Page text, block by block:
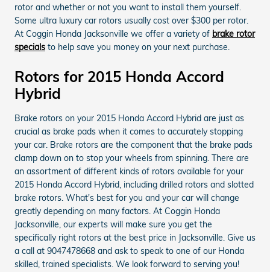
rotor and whether or not you want to install them yourself.
Some ultra luxury car rotors usually cost over $300 per rotor.
At Coggin Honda Jacksonville we offer a variety of brake rotor
specials to help save you money on your next purchase.
Rotors for 2015 Honda Accord
Hybrid
Brake rotors on your 2015 Honda Accord Hybrid are just as
crucial as brake pads when it comes to accurately stopping
your car. Brake rotors are the component that the brake pads
clamp down on to stop your wheels from spinning. There are
an assortment of different kinds of rotors available for your
2015 Honda Accord Hybrid, including drilled rotors and slotted
brake rotors. What's best for you and your car will change
greatly depending on many factors. At Coggin Honda
Jacksonville, our experts will make sure you get the
specifically right rotors at the best price in Jacksonville. Give us
a call at 9047478668 and ask to speak to one of our Honda
skilled, trained specialists. We look forward to serving you!